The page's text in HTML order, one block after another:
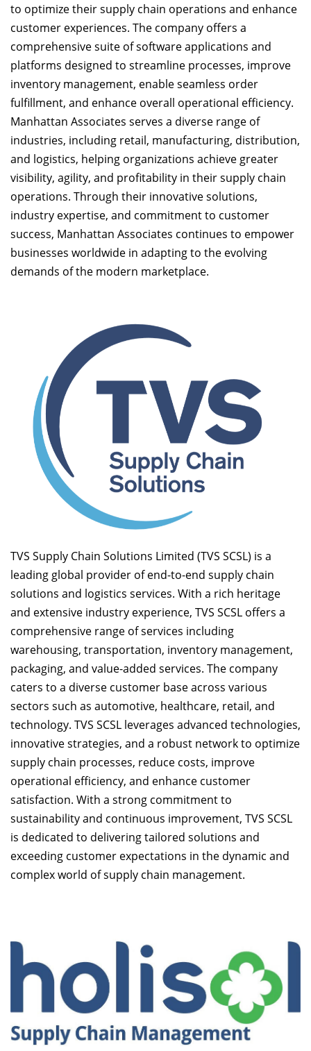
to optimize their supply chain operations and enhance
customer experiences. The company offers a
comprehensive suite of software applications and
platforms designed to streamline processes, improve
inventory management, enable seamless order
fulfillment, and enhance overall operational efficiency.
Manhattan Associates serves a diverse range of
industries, including retail, manufacturing, distribution,
and logistics, helping organizations achieve greater
visibility, agility, and profitability in their supply chain
operations. Through their innovative solutions,
industry expertise, and commitment to customer
success, Manhattan Associates continues to empower
businesses worldwide in adapting to the evolving
demands of the modern marketplace.
TVS Supply Chain Solutions Limited (TVS SCSL) is a
leading global provider of end-to-end supply chain
solutions and logistics services. With a rich heritage
and extensive industry experience, TVS SCSL offers a
comprehensive range of services including
warehousing, transportation, inventory management,
packaging, and value-added services. The company
caters to a diverse customer base across various
sectors such as automotive, healthcare, retail, and
technology. TVS SCSL leverages advanced technologies,
innovative strategies, and a robust network to optimize
supply chain processes, reduce costs, improve
operational efficiency, and enhance customer
satisfaction. With a strong commitment to
sustainability and continuous improvement, TVS SCSL
is dedicated to delivering tailored solutions and
exceeding customer expectations in the dynamic and
complex world of supply chain management.